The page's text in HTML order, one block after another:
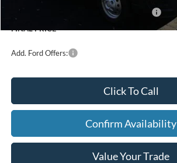
Model Year Closeout Bonus Cash - Transit
FINAL PRICE
Add. Ford Offers:
Click To Call
Confirm Availability
Value Your Trade